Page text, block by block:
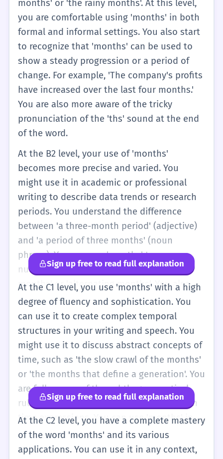
months' or 'the rainy months'. At this level,
you are comfortable using 'months' in both
formal and informal settings. You also start
to recognize that 'months' can be used to
show a steady progression or a period of
change. For example, 'The company's profits
have increased over the last four months.'
You are also more aware of the tricky
pronunciation of the 'ths' sound at the end
of the word.
At the B2 level, your use of 'months'
becomes more precise and varied. You
might use it in academic or professional
writing to describe data trends or research
periods. You understand the difference
between 'a three-month period' (adjective)
and 'a period of three months' (noun
phrase). You can use 'months' to express
nuances in time, such as 'consecutive
months' or 'alternating months'. You also
start to use the word in more sophisticated
idioms and expressions, such as 'a month of
Sundays' (though this is less common) or
'flavor of the month'. You can discuss
complex schedules and long-term goals
with ease. Your pronunciation is generally
more accurate, and you can handle the 'ths'
cluster without much difficulty. You also
understand the cultural and historical
significance of how months are organized in
different calendars.
Sign up free to read full explanation
At the C1 level, you use 'months' with a high
degree of fluency and sophistication. You
can use it to create complex temporal
structures in your writing and speech. You
might use it to discuss abstract concepts of
time, such as 'the slow crawl of the months'
or 'the months that define a generation'. You
are fully aware of the subtle grammatical
rules, such as the use of the apostrophe in
time expressions. You can use 'months' in
highly formal reports, legal documents, and
literary analysis. You understand the
Sign up free to read full explanation
At the C2 level, you have a complete mastery
of the word 'months' and its various
applications. You can use it in any context,